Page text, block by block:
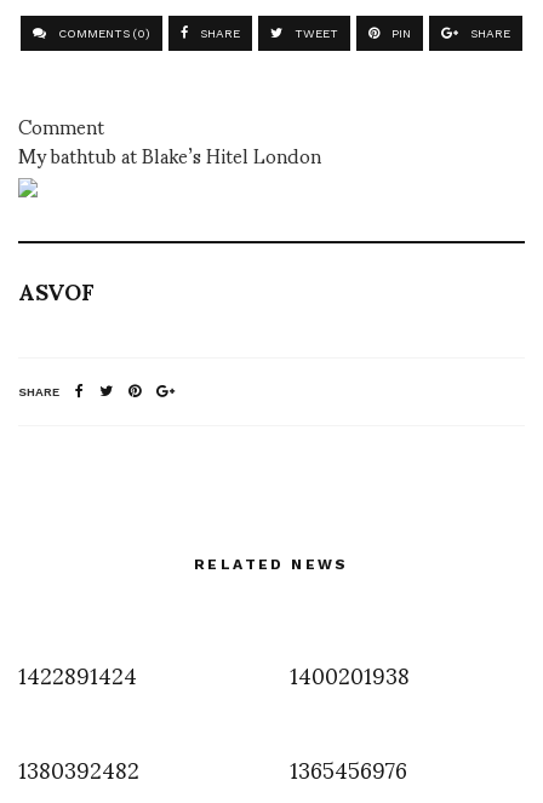
COMMENTS (0) SHARE TWEET PIN SHARE
Comment
My bathtub at Blake’s Hitel London
ASVOF
SHARE
RELATED NEWS
1422891424
1400201938
1380392482
1365456976